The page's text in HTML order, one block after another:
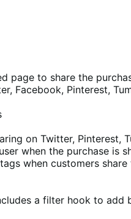
page to share the
Facebook, Pinterest,
on Twitter, Pinterest,
when the purchase is
when customers
a filter hook to